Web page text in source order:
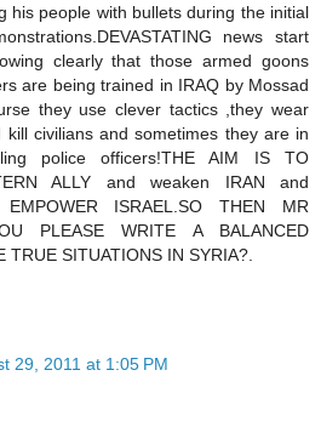
his people with bullets during the initial
news start
clearly that those armed goons
are being trained in IRAQ by Mossad
they use clever tactics ,they wear
kill civilians and sometimes they are in
police officers!THE AIM IS TO
ALLY and weaken IRAN and
EMPOWER ISRAEL.SO THEN MR
PLEASE WRITE A BALANCED
TRUE SITUATIONS IN SYRIA?.
29, 2011 at 1:05 PM